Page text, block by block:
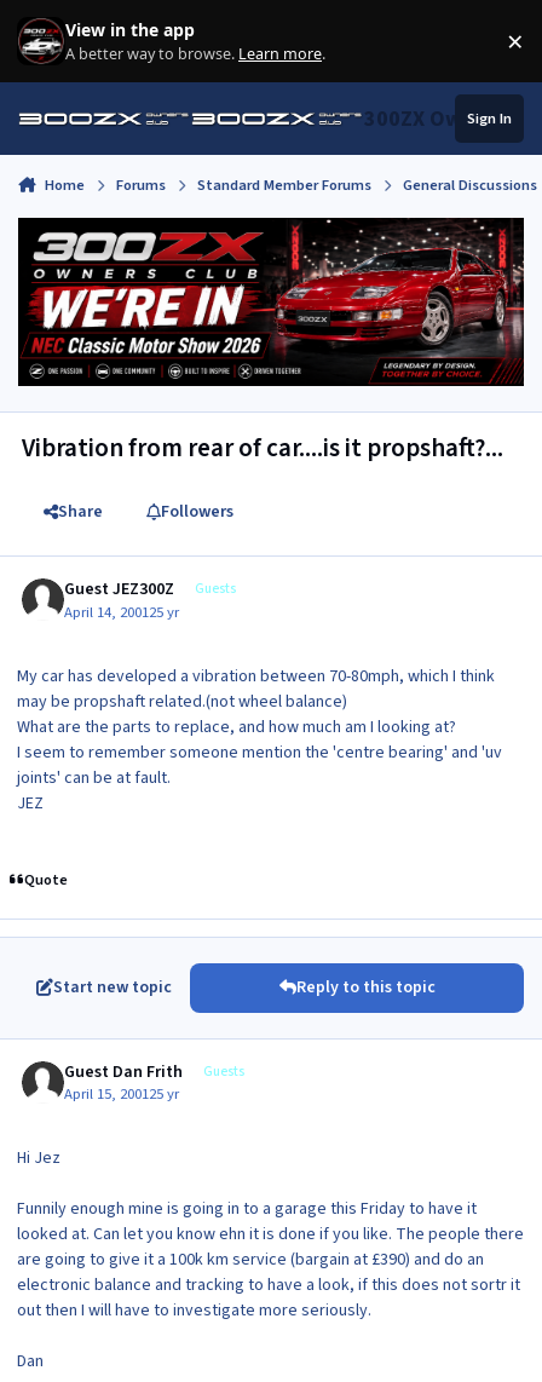
Skip to content
View in the app
A better way to browse. Learn more. ×
300ZX Owners
Sign In
Home Forums Standard Member Forums General
Vibration from rear of car....is it propshaft?...
Share Followers
Guest JEZ300Z Guests
April 14, 200125 yr
My car has developed a vibration between 70-80mph, which I think
may be propshaft related.(not wheel balance)
What are the parts to replace, and how much am I looking at?
I seem to remember someone mention the 'centre bearing' and 'uv
joints' can be at fault.
JEZ
Quote
Start new topic Reply to this topic
Guest Dan Frith Guests
April 15, 200125 yr
Hi Jez
Funnily enough mine is going in to a garage this Friday to have it
looked at. Can let you know ehn it is done if you like. The people there
are going to give it a 100k km service (bargain at £390) and do an
electronic balance and tracking to have a look, if this does not sortr it
out then I will have to investigate more seriously.
Dan